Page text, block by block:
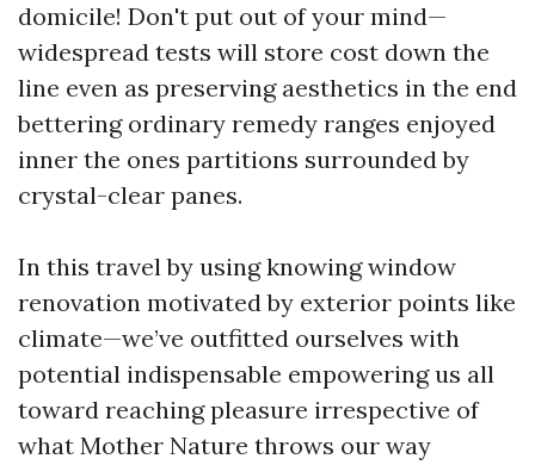
domicile! Don't put out of your mind—
widespread tests will store cost down the
line even as preserving aesthetics in the end
bettering ordinary remedy ranges enjoyed
inner the ones partitions surrounded by
crystal-clear panes.
In this travel by using knowing window
renovation motivated by exterior points like
climate—we’ve outfitted ourselves with
potential indispensable empowering us all
toward reaching pleasure irrespective of
what Mother Nature throws our way